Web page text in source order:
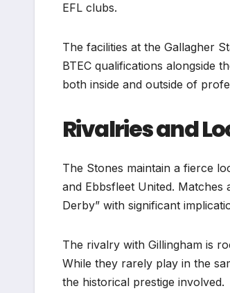
EFL clubs.
The facilities at the Gallagher
BTEC qualifications alongside
both inside and outside of
Rivalries and
The Stones maintain a fierce
and Ebbsfleet United.
Derby” with significant
The rivalry with Gillingham is
While they rarely play in the
the historical prestige involved.